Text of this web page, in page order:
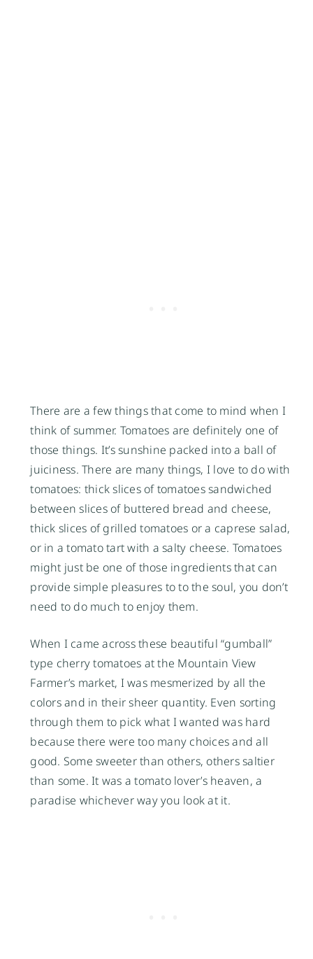
There are a few things that come to mind when I
think of summer. Tomatoes are definitely one of
those things. It’s sunshine packed into a ball of
juiciness. There are many things, I love to do with
tomatoes: thick slices of tomatoes sandwiched
between slices of buttered bread and cheese,
thick slices of grilled tomatoes or a caprese salad,
or in a tomato tart with a salty cheese. Tomatoes
might just be one of those ingredients that can
provide simple pleasures to to the soul, you don’t
need to do much to enjoy them.
When I came across these beautiful “gumball”
type cherry tomatoes at the Mountain View
Farmer’s market, I was mesmerized by all the
colors and in their sheer quantity. Even sorting
through them to pick what I wanted was hard
because there were too many choices and all
good. Some sweeter than others, others saltier
than some. It was a tomato lover’s heaven, a
paradise whichever way you look at it.